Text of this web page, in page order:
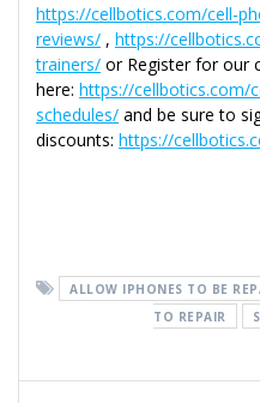
https://cellbotics.com/cell-
reviews/ , https://
trainers/ or Register for our
here: https://cellbotics.com/
schedules/ and be sure to
discounts: https://
ALLOW IPHONES TO BE
TO REPAIR